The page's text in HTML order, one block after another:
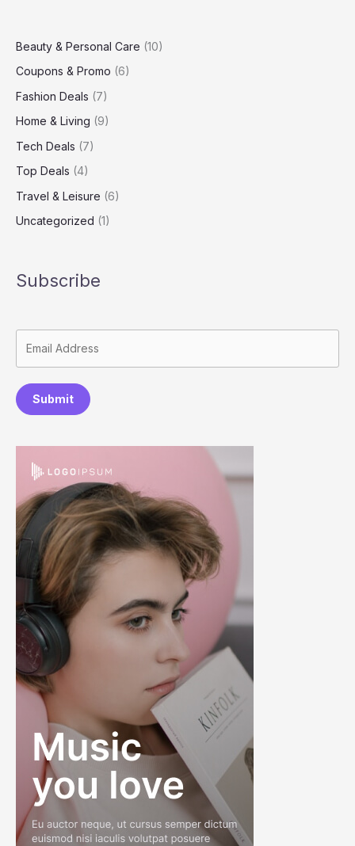
Space
Beauty & Personal Care (10)
Coupons & Promo (6)
Fashion Deals (7)
Home & Living (9)
Tech Deals (7)
Top Deals (4)
Travel & Leisure (6)
Uncategorized (1)
Subscribe
Submit